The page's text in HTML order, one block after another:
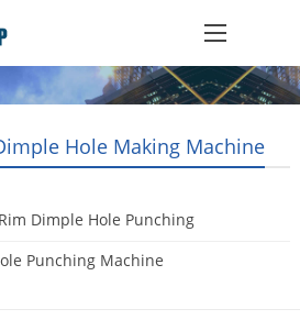
Hole Making Machine
Dimple Hole Punching
Punching Machine